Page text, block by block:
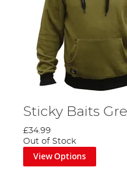
Sticky Baits
£34.99
Out of Stock
View Options